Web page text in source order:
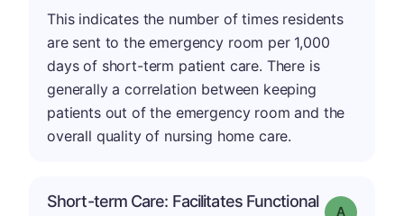
This indicates the number of times residents
are sent to the emergency room per 1,000
days of short-term patient care. There is
generally a correlation between keeping
patients out of the emergency room and the
overall quality of nursing home care.
Short-term Care: Facilitates Functional
Grade: A